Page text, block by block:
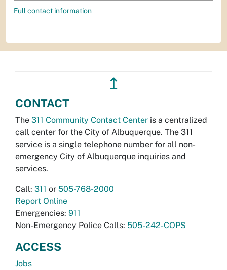
Full contact information
↥
CONTACT
The 311 Community Contact Center is a centralized
call center for the City of Albuquerque. The 311
service is a single telephone number for all non-
emergency City of Albuquerque inquiries and
services.
Call: 311 or 505-768-2000
Report Online
Emergencies: 911
Non-Emergency Police Calls: 505-242-COPS
ACCESS
Jobs